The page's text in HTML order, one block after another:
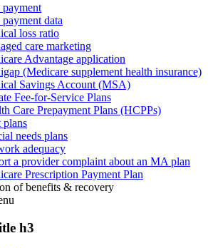
payment
payment data
loss ratio
care marketing
Advantage application
(Medicare supplement health insurance)
Savings Account (MSA)
Fee-for-Service Plans
Care Prepayment Plans (HCPPs)
plans
needs plans
adequacy
a provider complaint about an MA plan
Prescription Payment Plan
of benefits & recovery
h3